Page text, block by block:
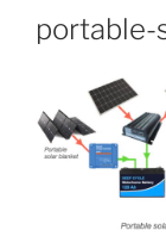
portable-